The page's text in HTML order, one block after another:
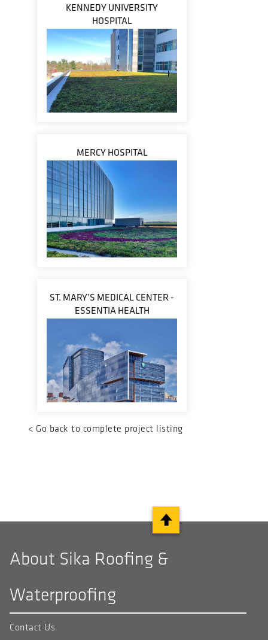
KENNEDY UNIVERSITY
HOSPITAL
MERCY HOSPITAL
ST. MARY’S MEDICAL CENTER -
ESSENTIA HEALTH
< Go back to complete project listing
About Sika Roofing &
Waterproofing
Contact Us